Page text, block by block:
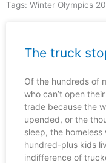
Tags: Winter Olympics
The truck
Of the hundreds of
who can’t open
trade because the
upended, or the
sleep, the
hundred-plus kids
indifference of